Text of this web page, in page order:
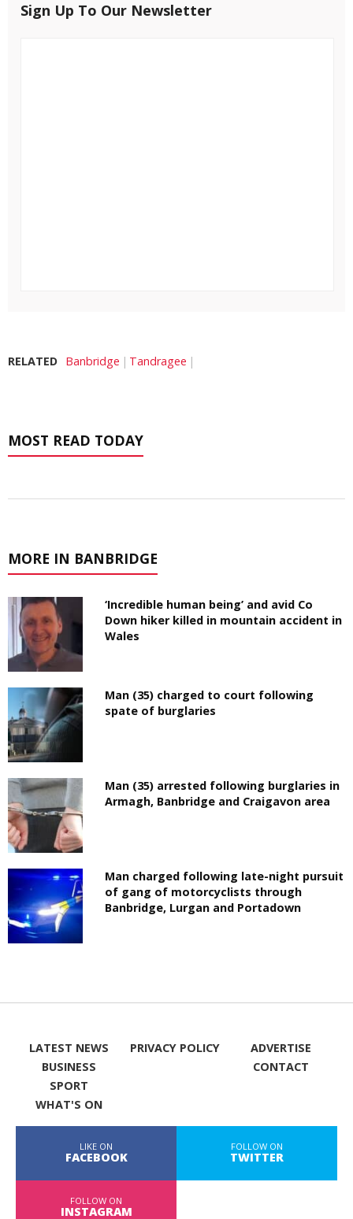
Sign Up To Our Newsletter
RELATED Banbridge Tandragee
MOST READ TODAY
MORE IN BANBRIDGE
‘Incredible human being’ and avid Co
Down hiker killed in mountain accident in
Wales
Man (35) charged to court following
spate of burglaries
Man (35) arrested following burglaries in
Armagh, Banbridge and Craigavon area
Man charged following late-night pursuit
of gang of motorcyclists through
Banbridge, Lurgan and Portadown
LATEST NEWS
BUSINESS
SPORT
WHAT'S ON
PRIVACY POLICY
ADVERTISE
CONTACT
LIKE ON
FACEBOOK
FOLLOW ON
TWITTER
FOLLOW ON
INSTAGRAM